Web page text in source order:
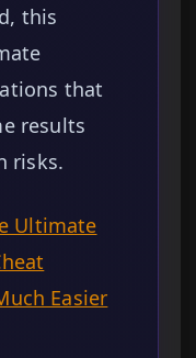
this
that
results
risks.
Ultimate
Easier